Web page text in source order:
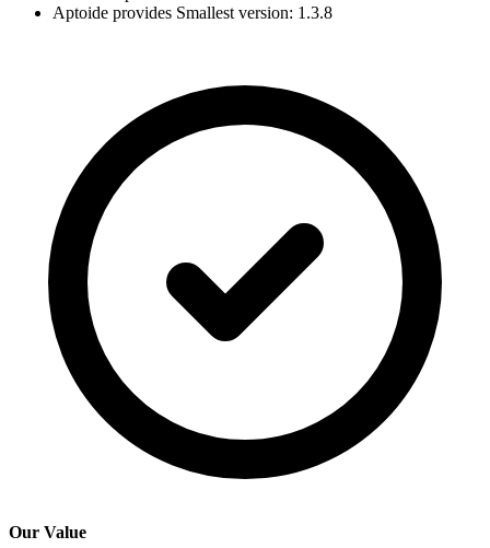
Aptoide provides Smallest version: 1.3.8
Our Value